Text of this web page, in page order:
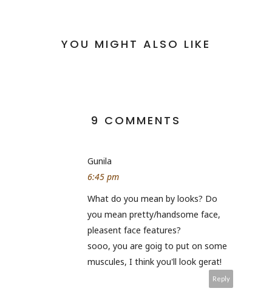
YOU MIGHT ALSO LIKE
9 COMMENTS
Gunila
6:45 pm
What do you mean by looks? Do
you mean pretty/handsome face,
pleasent face features?
sooo, you are goig to put on some
muscules, I think you'll look gerat!
Reply